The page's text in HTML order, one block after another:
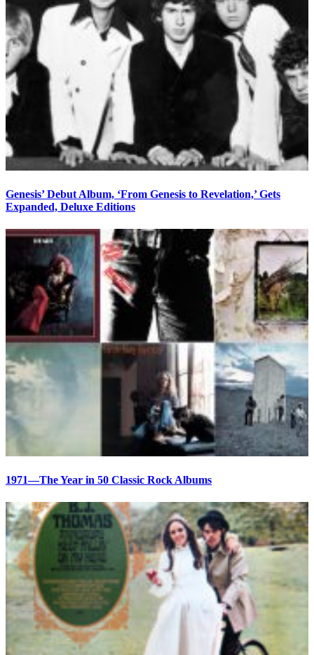
Genesis’ Debut Album, ‘From Genesis to Revelation,’ Gets
Expanded, Deluxe Editions
1971—The Year in 50 Classic Rock Albums